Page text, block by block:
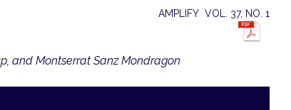
AMPLIFY VOL. 37, NO. 1
and Montserrat Sanz Mondragon